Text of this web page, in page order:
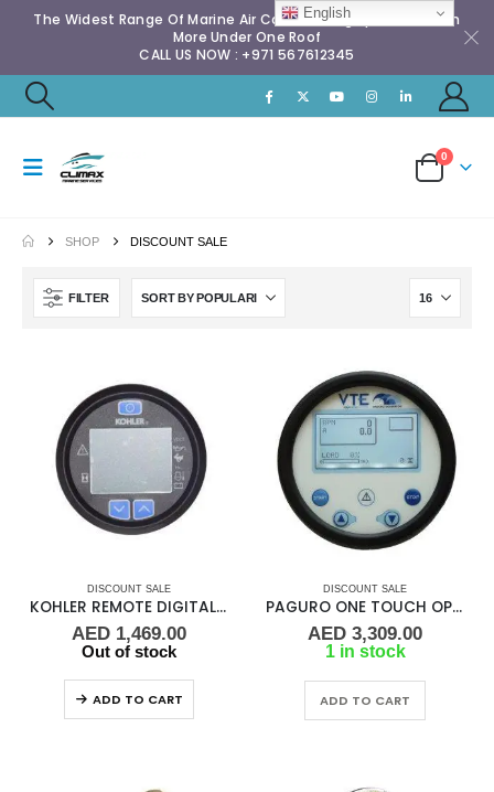
The Widest Range Of Marine Air Conditioning Spares & Much
More Under One Roof
CALL US NOW : +971 567612345
0
SHOP DISCOUNT SALE
FILTER
DISCOUNT SALE
KOHLER REMOTE DIGITAL GAUGE
AED 1,469.00
Out of stock
ADD TO CART
DISCOUNT SALE
PAGURO ONE TOUCH OPERATION
AED 3,309.00
1 in stock
ADD TO CART
English